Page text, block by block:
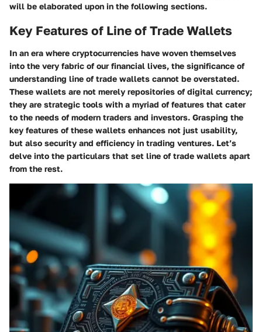
will be elaborated upon in the following sections.
Key Features of Line of Trade Wallets
In an era where cryptocurrencies have woven themselves
into the very fabric of our financial lives, the significance of
understanding line of trade wallets cannot be overstated.
These wallets are not merely repositories of digital currency;
they are strategic tools with a myriad of features that cater
to the needs of modern traders and investors. Grasping the
key features of these wallets enhances not just usability,
but also security and efficiency in trading ventures. Let’s
delve into the particulars that set line of trade wallets apart
from the rest.